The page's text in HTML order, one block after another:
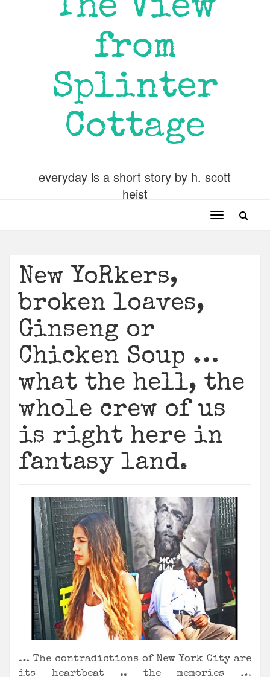
The View
from
Splinter
Cottage
everyday is a short story by h. scott
heist
Toggle
New YoRkers,
broken loaves,
Ginseng or
Chicken Soup …
what the hell, the
whole crew of us
is right here in
fantasy land.
… The contradictions of New York City are
its heartbeat .. the memories …